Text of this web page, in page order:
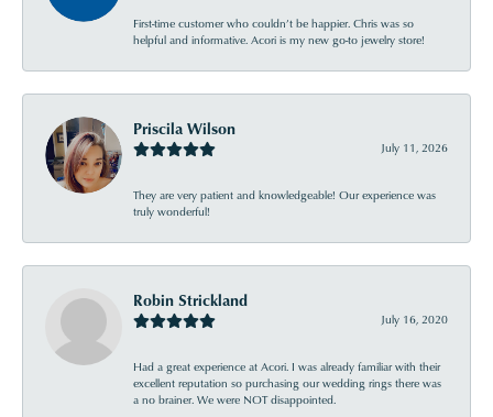
First-time customer who couldn’t be happier. Chris was so
helpful and informative. Acori is my new go-to jewelry store!
Priscila Wilson
July 11, 2026
They are very patient and knowledgeable! Our experience was
truly wonderful!
Robin Strickland
July 16, 2020
Had a great experience at Acori. I was already familiar with their
excellent reputation so purchasing our wedding rings there was
a no brainer. We were NOT disappointed.